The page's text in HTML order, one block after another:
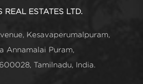
REAL ESTATES LTD.
Kesavaperumalpuram,
Annamalai Puram,
Tamilnadu, India.